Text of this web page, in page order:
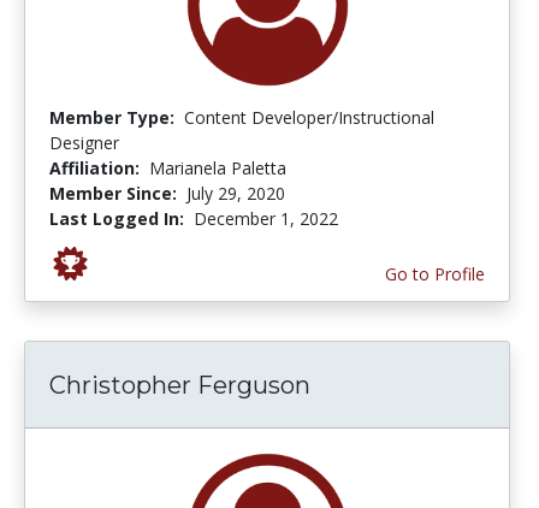
Member Type: Content Developer/Instructional
Designer
Affiliation: Marianela Paletta
Member Since: July 29, 2020
Last Logged In: December 1, 2022
Go to Profile
Christopher Ferguson